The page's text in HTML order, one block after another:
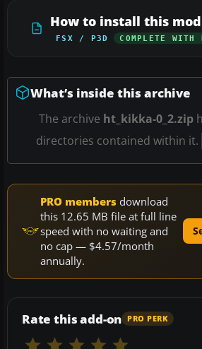
How to install this mod
FSX / P3D COMPLETE WITH
What’s inside this archive
The archive ht_kikka-0_2.zip
directories contained within it.
PRO members download
this 12.65 MB file at full line
speed with no waiting and
no cap — $4.57/month
annually.
Rate this add-on PRO PERK